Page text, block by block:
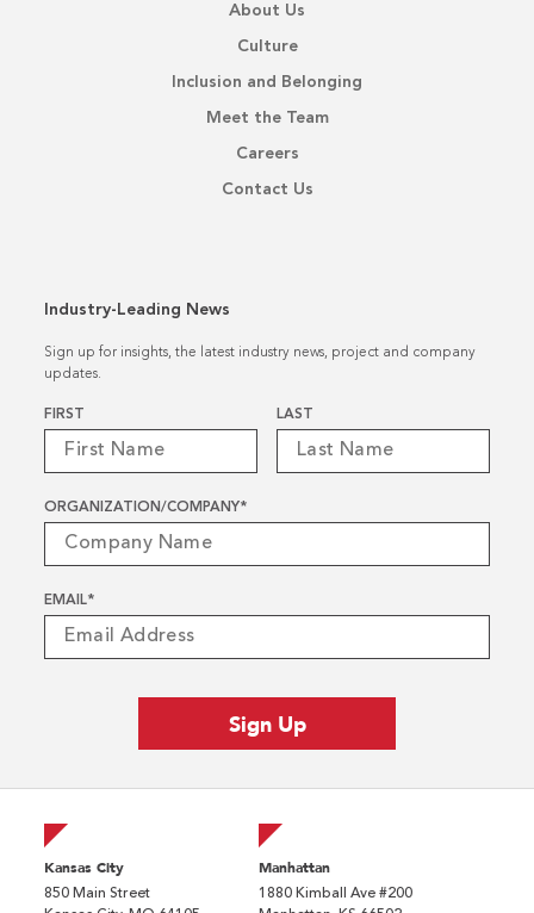
About Us
Culture
Inclusion and Belonging
Meet the Team
Careers
Contact Us
Industry-Leading News
Sign up for insights, the latest industry news, project and company
updates.
Name
FIRST LAST
ORGANIZATION/COMPANY*
EMAIL*
Kansas City
850 Main Street
Manhattan
1880 Kimball Ave #200